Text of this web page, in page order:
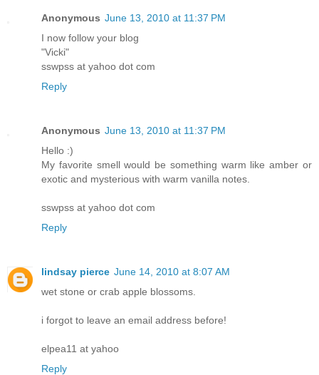
Anonymous June 13, 2010 at 11:37 PM
I now follow your blog
"Vicki"
sswpss at yahoo dot com
Reply
Anonymous June 13, 2010 at 11:37 PM
Hello :)
My favorite smell would be something warm like amber or
exotic and mysterious with warm vanilla notes.
sswpss at yahoo dot com
Reply
lindsay pierce June 14, 2010 at 8:07 AM
wet stone or crab apple blossoms.
i forgot to leave an email address before!
elpea11 at yahoo
Reply